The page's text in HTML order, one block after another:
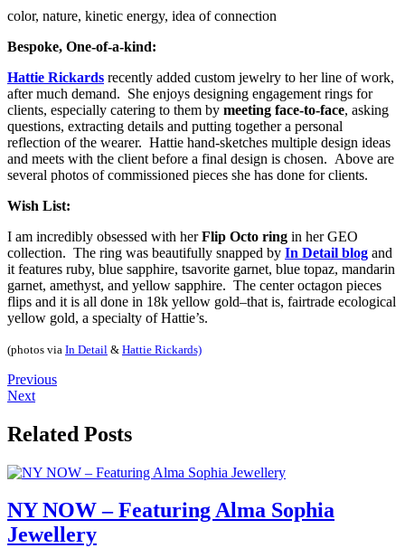
color, nature, kinetic energy, idea of connection
Bespoke, One-of-a-kind:
Hattie Rickards recently added custom jewelry to her line of work,
after much demand. She enjoys designing engagement rings for
clients, especially catering to them by meeting face-to-face, asking
questions, extracting details and putting together a personal
reflection of the wearer. Hattie hand-sketches multiple design ideas
and meets with the client before a final design is chosen. Above are
several photos of commissioned pieces she has done for clients.
Wish List:
I am incredibly obsessed with herFlip Octo ring in her GEO
collection. The ring was beautifully snapped by In Detail blog and
it features ruby, blue sapphire, tsavorite garnet, blue topaz, mandarin
garnet, amethyst, and yellow sapphire. The center octagon pieces
flips and it is all done in 18k yellow gold–that is, fairtrade ecological
yellow gold, a specialty of Hattie’s.
(photos via In Detail & Hattie Rickards)
Previous
Next
Related Posts
NY NOW – Featuring Alma Sophia
Jewellery